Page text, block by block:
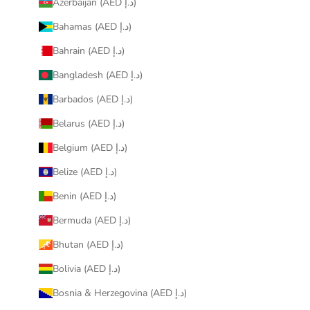
Azerbaijan (AED د.إ)
Bahamas (AED د.إ)
Bahrain (AED د.إ)
Bangladesh (AED د.إ)
Barbados (AED د.إ)
Belarus (AED د.إ)
Belgium (AED د.إ)
Belize (AED د.إ)
Benin (AED د.إ)
Bermuda (AED د.إ)
Bhutan (AED د.إ)
Bolivia (AED د.إ)
Bosnia & Herzegovina (AED د.إ)